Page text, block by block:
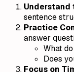
Understand
sentence
Practice
answer
What
Does
Focus on